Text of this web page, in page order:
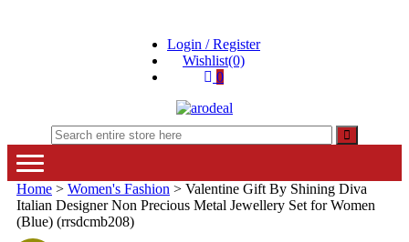
Login / Register
Wishlist(0)
0
"A deal that make you feel happy"
"A deal that make you feel happy"
Home > Women's Fashion > Valentine Gift By Shining Diva
Italian Designer Non Precious Metal Jewellery Set for Women
(Blue) (rrsdcmb208)